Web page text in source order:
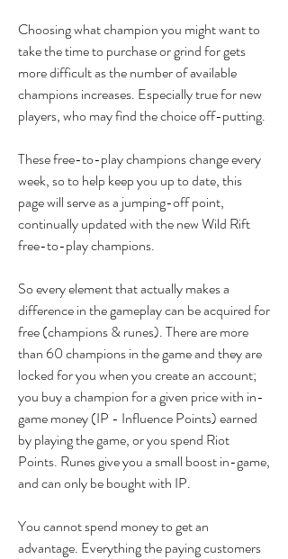
Choosing what champion you might want to
take the time to purchase or grind for gets
more difficult as the number of available
champions increases. Especially true for new
players, who may find the choice off-putting.
These free-to-play champions change every
week, so to help keep you up to date, this
page will serve as a jumping-off point,
continually updated with the new Wild Rift
free-to-play champions.
So every element that actually makes a
difference in the gameplay can be acquired for
free (champions & runes). There are more
than 60 champions in the game and they are
locked for you when you create an account;
you buy a champion for a given price with in-
game money (IP - Influence Points) earned
by playing the game, or you spend Riot
Points. Runes give you a small boost in-game,
and can only be bought with IP.
You cannot spend money to get an
advantage. Everything the paying customers